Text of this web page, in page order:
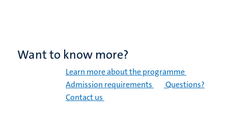
Want to know more?
Learn more about the programme
Admission requirements
Questions?
Contact us